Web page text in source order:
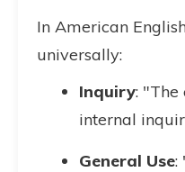
In American
universally:
Inquiry: "The
internal
General Use: